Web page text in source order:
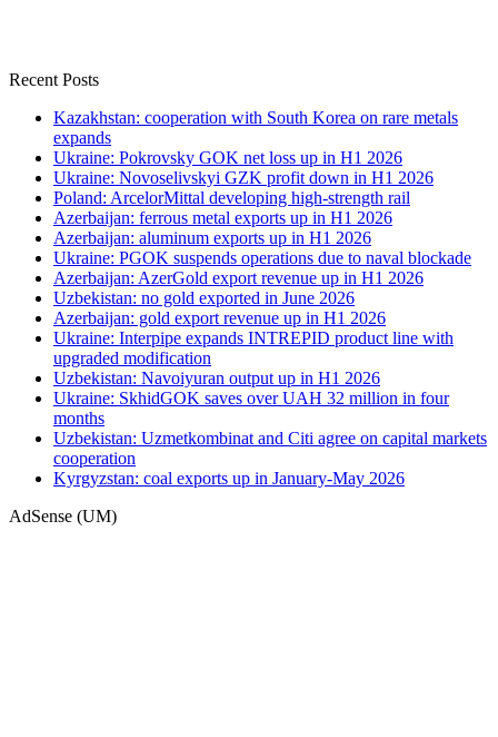
Recent Posts
Kazakhstan: cooperation with South Korea on rare metals
expands
Ukraine: Pokrovsky GOK net loss up in H1 2026
Ukraine: Novoselivskyi GZK profit down in H1 2026
Poland: ArcelorMittal developing high-strength rail
Azerbaijan: ferrous metal exports up in H1 2026
Azerbaijan: aluminum exports up in H1 2026
Ukraine: PGOK suspends operations due to naval blockade
Azerbaijan: AzerGold export revenue up in H1 2026
Uzbekistan: no gold exported in June 2026
Azerbaijan: gold export revenue up in H1 2026
Ukraine: Interpipe expands INTREPID product line with
upgraded modification
Uzbekistan: Navoiyuran output up in H1 2026
Ukraine: SkhidGOK saves over UAH 32 million in four
months
Uzbekistan: Uzmetkombinat and Citi agree on capital markets
cooperation
Kyrgyzstan: coal exports up in January-May 2026
AdSense (UM)